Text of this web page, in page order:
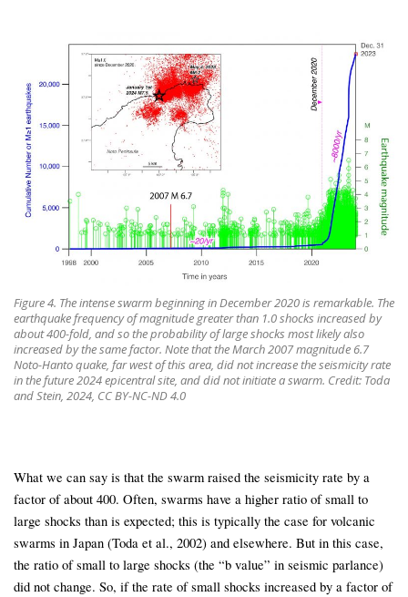
Figure 4. The intense swarm beginning in December 2020 is remarkable. The
earthquake frequency of magnitude greater than 1.0 shocks increased by
about 400-fold, and so the probability of large shocks most likely also
increased by the same factor. Note that the March 2007 magnitude 6.7
Noto-Hanto quake, far west of this area, did not increase the seismicity rate
in the future 2024 epicentral site, and did not initiate a swarm. Credit: Toda
and Stein, 2024, CC BY-NC-ND 4.0
What we can say is that the swarm raised the seismicity rate by a
factor of about 400. Often, swarms have a higher ratio of small to
large shocks than is expected; this is typically the case for volcanic
swarms in Japan (Toda et al., 2002) and elsewhere. But in this case,
the ratio of small to large shocks (the “b value” in seismic parlance)
did not change. So, if the rate of small shocks increased by a factor of